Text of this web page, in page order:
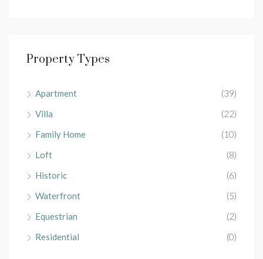
Property Types
Apartment
(39)
Villa
(22)
Family Home
(10)
Loft
(8)
Historic
(6)
Waterfront
(5)
Equestrian
(2)
Residential
(0)